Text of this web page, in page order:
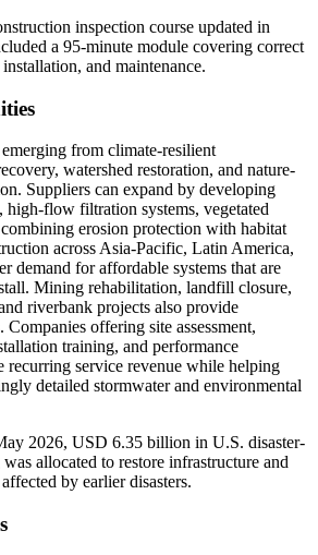
inspection course updated in
a 95-minute module covering correct
and maintenance.
from climate-resilient
watershed restoration, and nature-
Suppliers can expand by developing
high-flow filtration systems, vegetated
erosion protection with habitat
across Asia-Pacific, Latin America,
demand for affordable systems that are
Mining rehabilitation, landfill closure,
riverbank projects also provide
offering site assessment,
training, and performance
recurring service revenue while helping
detailed stormwater and environmental
2026, USD 6.35 billion in U.S. disaster-
allocated to restore infrastructure and
by earlier disasters.